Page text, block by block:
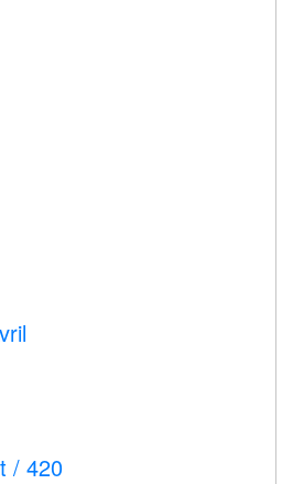
/ 420